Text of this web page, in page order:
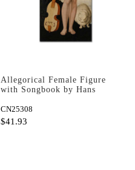
Allegorical Female Figure
with Songbook by Hans
Print
CN25308
$41.93